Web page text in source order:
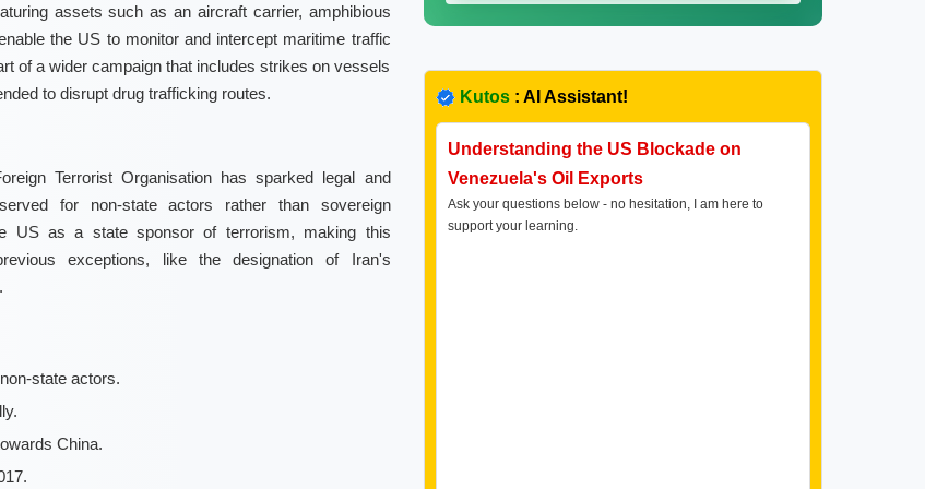
assets such as an aircraft carrier, amphibious
the US to monitor and intercept maritime traffic
of a wider campaign that includes strikes on vessels
to disrupt drug trafficking routes.
Terrorist Organisation has sparked legal and
for non-state actors rather than sovereign
US as a state sponsor of terrorism, making this
exceptions, like the designation of Iran's
state actors.
China.
Kutos: AI Assistant!
Understanding the US Blockade on
Venezuela's Oil Exports
Ask your questions below - no hesitation, I am here to
support your learning.